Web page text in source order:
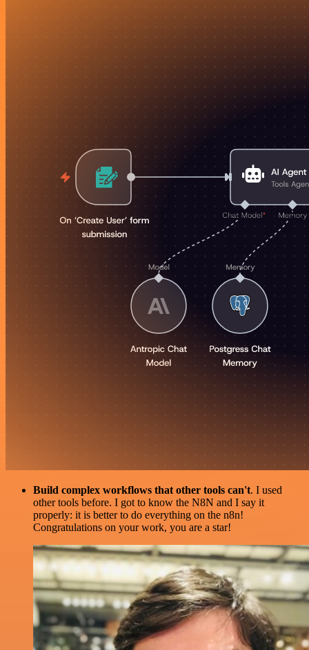
Build complex workflows that other tools can't. I used
other tools before. I got to know the N8N and I say it
properly: it is better to do everything on the n8n!
Congratulations on your work, you are a star!